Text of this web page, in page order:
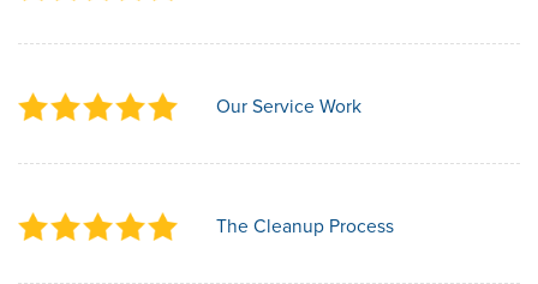
Our Service Work
The Cleanup Process